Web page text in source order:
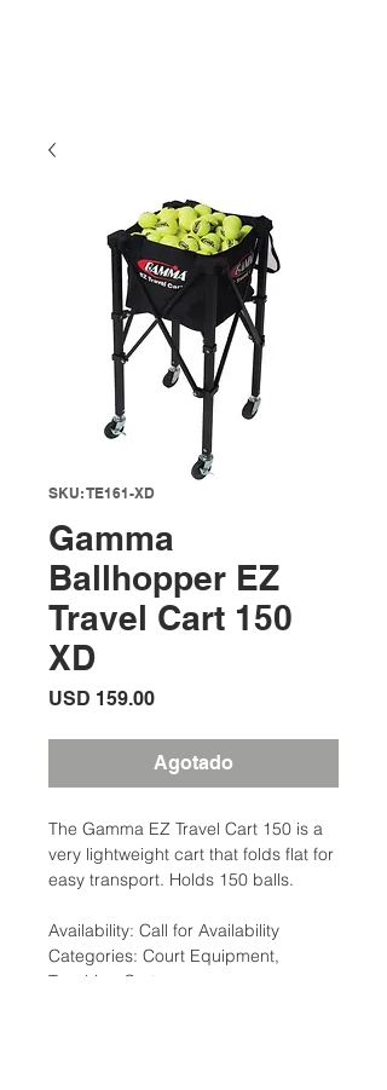
SKU: TE161-XD
Gamma
Ballhopper EZ
Travel Cart 150
XD
USD 159.00Precio
Agotado
The Gamma EZ Travel Cart 150 is a
very lightweight cart that folds flat for
easy transport. Holds 150 balls.
Availability: Call for Availability
Categories: Court Equipment,
Teaching Carts